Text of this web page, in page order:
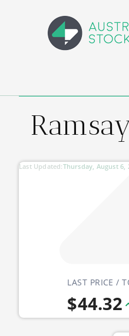
LAST PRICE /
$44.32
Last Updated:Thursday, August 6,